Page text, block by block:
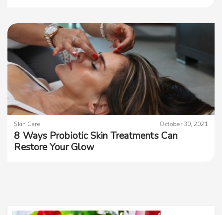
Skin Care October 30, 2021
8 Ways Probiotic Skin Treatments Can
Restore Your Glow